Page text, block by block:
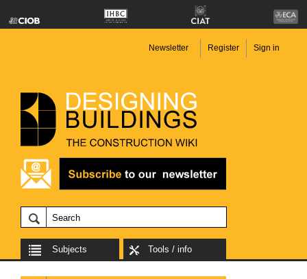
Newsletter Register Sign in
Subjects Tools / info